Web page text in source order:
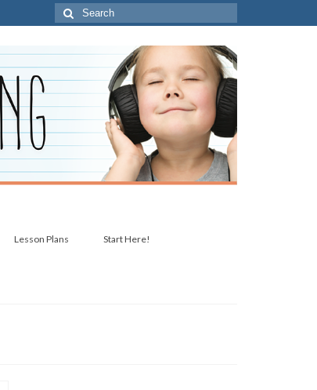
Search
for:
Lesson Plans Start Here!